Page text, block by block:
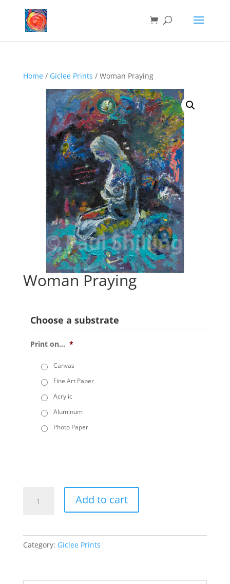
Home/ Giclee Prints / Woman Praying
Woman Praying
Choose a substrate
Print on... *
Canvas
Fine Art Paper
Acrylic
Aluminum
Photo Paper
Praying
Add to cart
Category: Giclee Prints